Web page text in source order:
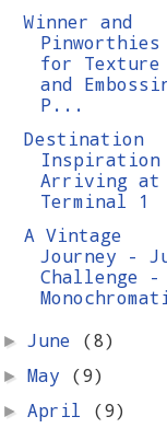
Winner and
Pinworthies
for Texture
and
P...
Destination
Arriving at
Terminal 1
A Vintage
Journey -
Challenge -
►June (8)
► May (9)
►April (9)